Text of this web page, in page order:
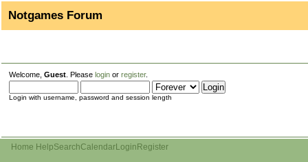
Notgames Forum
Welcome, Guest . Please login or register.
Login with username, password and session length
Home HelpSearchCalendarLogin Register